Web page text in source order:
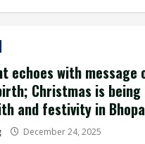
echoes with message
Christmas is
and festivity in
December 24, 2025